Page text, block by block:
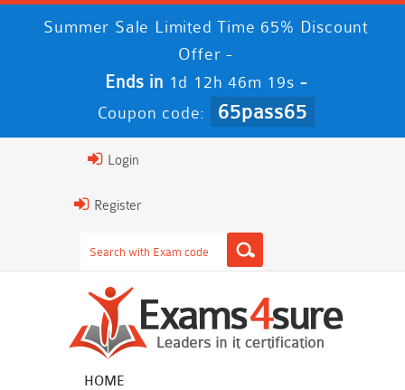
Summer Sale Limited Time 65% Discount
Offer -
Ends in 1d 12h 46m 19s -
Coupon code: 65pass65
Login
Register
HOME